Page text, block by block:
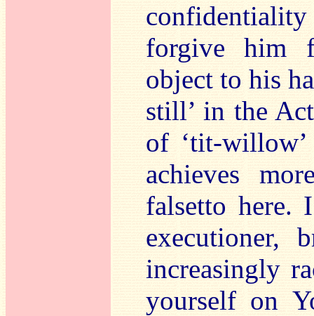
forgive him
object to his
still’ in the
of ‘tit-
achieves
falsetto here.
executioner,
increasingly
yourself on